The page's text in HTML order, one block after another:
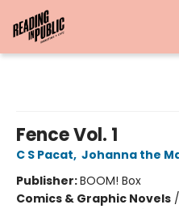
Fence Vol. 1
C S Pacat, Johanna the
Publisher:BOOM! Box
Comics & Graphic Novels /